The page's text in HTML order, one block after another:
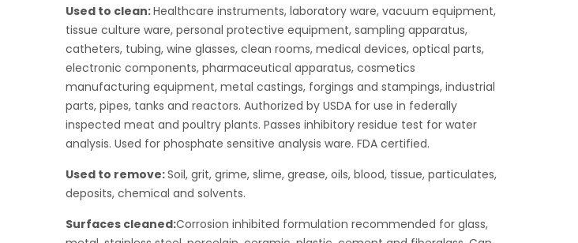
Used to clean:Healthcare instruments, laboratory ware, vacuum equipment,
tissue culture ware, personal protective equipment, sampling apparatus,
catheters, tubing, wine glasses, clean rooms, medical devices, optical parts,
electronic components, pharmaceutical apparatus, cosmetics
manufacturing equipment, metal castings, forgings and stampings, industrial
parts, pipes, tanks and reactors. Authorized by USDA for use in federally
inspected meat and poultry plants. Passes inhibitory residue test for water
analysis. Used for phosphate sensitive analysis ware. FDA certified.
Used to remove:Soil, grit, grime, slime, grease, oils, blood, tissue, particulates,
deposits, chemical and solvents.
Surfaces cleaned:Corrosion inhibited formulation recommended for glass,